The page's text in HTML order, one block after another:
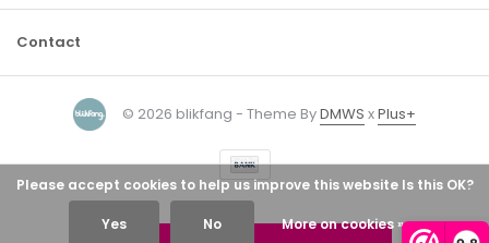
Contact
© 2026 blikfang - Theme ByDMWS xPlus+
Please accept cookies to help us improve this website Is this OK?
Yes No More on cookies »